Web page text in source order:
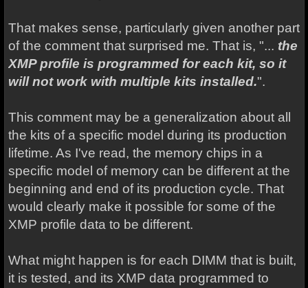
That makes sense, particularly given another part
of the comment that surprised me. That is, "... the
XMP profile is programmed for each kit, so it
will not work with multiple kits installed.".
This comment may be a generalization about all
the kits of a specific model during its production
lifetime. As I've read, the memory chips in a
specific model of memory can be different at the
beginning and end of its production cycle. That
would clearly make it possible for some of the
XMP profile data to be different.
What might happen is for each DIMM that is built,
it is tested, and its XMP data programmed to